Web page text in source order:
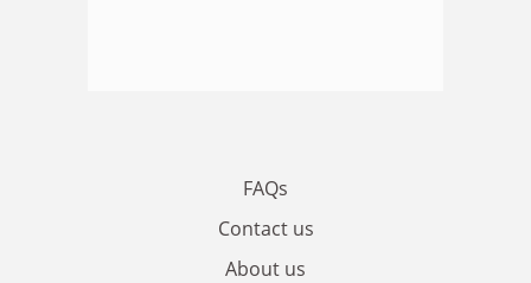
FAQs
Contact us
About us